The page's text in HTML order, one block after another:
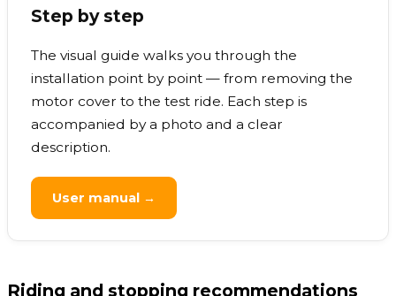
Step by step
The visual guide walks you through the
installation point by point — from removing the
motor cover to the test ride. Each step is
accompanied by a photo and a clear
description.
User manual →
Riding and stopping recommendations